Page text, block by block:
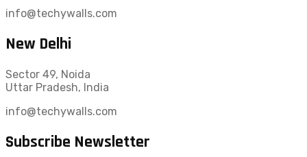
info@techywalls.com
New Delhi
Sector 49, Noida
Uttar Pradesh, India
info@techywalls.com
Subscribe Newsletter